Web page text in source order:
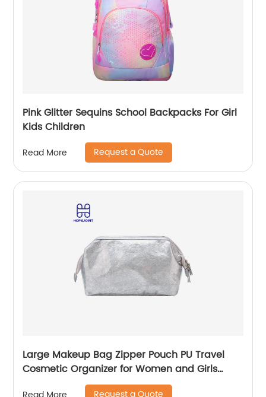
Pink Glitter Sequins School Backpacks For Girl
Kids Children
Read More Request a Quote
Large Makeup Bag Zipper Pouch PU Travel
Cosmetic Organizer for Women and Girls
classic design for ladies